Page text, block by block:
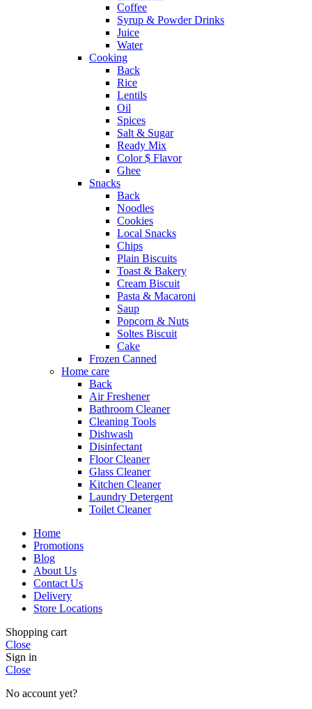
Coffee
Syrup & Powder Drinks
Juice
Water
Cooking
Back
Rice
Lentils
Oil
Spices
Salt & Sugar
Ready Mix
Color $ Flavor
Ghee
Snacks
Back
Noodles
Cookies
Local Snacks
Chips
Plain Biscuits
Toast & Bakery
Cream Biscuit
Pasta & Macaroni
Saup
Popcorn & Nuts
Soltes Biscuit
Cake
Frozen Canned
Home care
Back
Air Freshener
Bathroom Cleaner
Cleaning Tools
Dishwash
Disinfectant
Floor Cleaner
Glass Cleaner
Kitchen Cleaner
Laundry Detergent
Toilet Cleaner
Home
Promotions
Blog
About Us
Contact Us
Delivery
Store Locations
Shopping cart
Close
Sign in
Close
No account yet?